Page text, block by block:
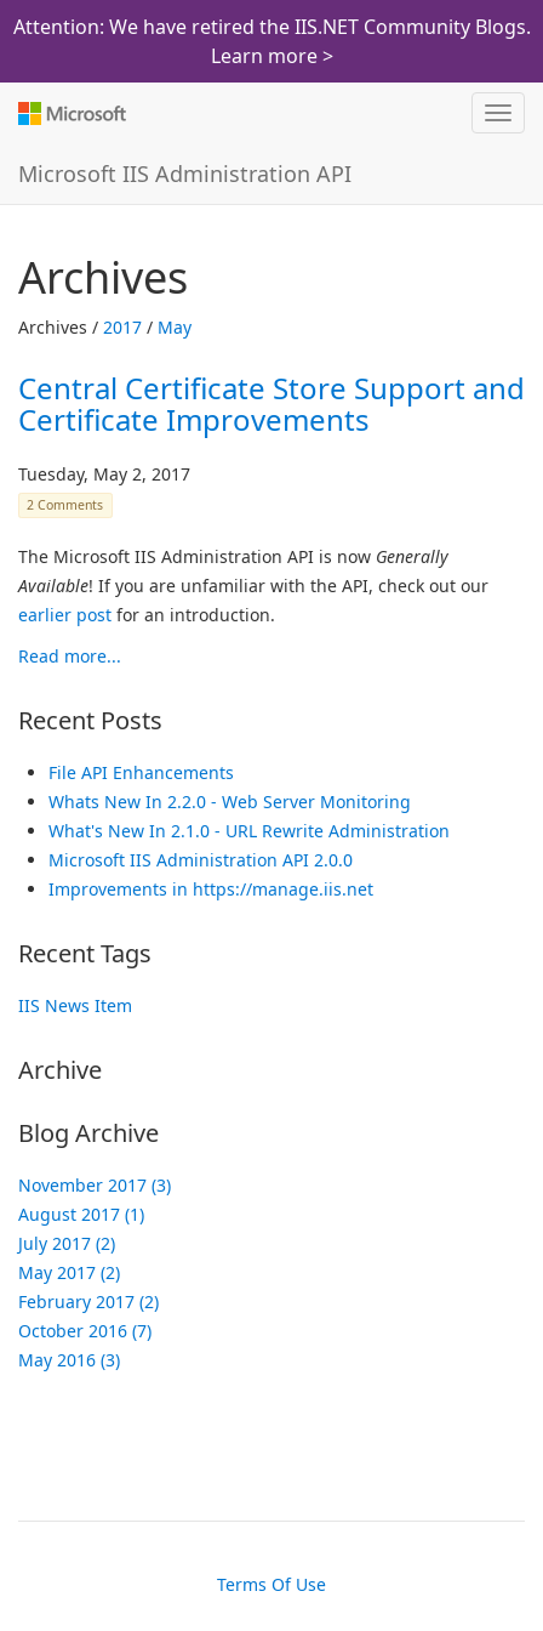
Attention: We have retired the IIS.NET Community Blogs.
Learn more >
Microsoft IIS Administration API
Archives
Archives / 2017 / May
Central Certificate Store Support and
Certificate Improvements
Tuesday, May 2, 2017
2 Comments
The Microsoft IIS Administration API is now Generally
Available! If you are unfamiliar with the API, check out our
earlier post for an introduction.
Read more...
Recent Posts
File API Enhancements
Whats New In 2.2.0 - Web Server Monitoring
What's New In 2.1.0 - URL Rewrite Administration
Microsoft IIS Administration API 2.0.0
Improvements in https://manage.iis.net
Recent Tags
IIS News Item
Archive
Blog Archive
November 2017 (3)
August 2017 (1)
July 2017 (2)
May 2017 (2)
February 2017 (2)
October 2016 (7)
May 2016 (3)
Terms Of Use